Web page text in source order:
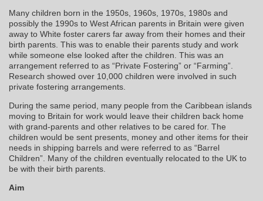
Many children born in the 1950s, 1960s, 1970s, 1980s and
possibly the 1990s to West African parents in Britain were given
away to White foster carers far away from their homes and their
birth parents. This was to enable their parents study and work
while someone else looked after the children. This was an
arrangement referred to as “Private Fostering” or “Farming”.
Research showed over 10,000 children were involved in such
private fostering arrangements.
During the same period, many people from the Caribbean islands
moving to Britain for work would leave their children back home
with grand-parents and other relatives to be cared for. The
children would be sent presents, money and other items for their
needs in shipping barrels and were referred to as “Barrel
Children”. Many of the children eventually relocated to the UK to
be with their birth parents.
Aim